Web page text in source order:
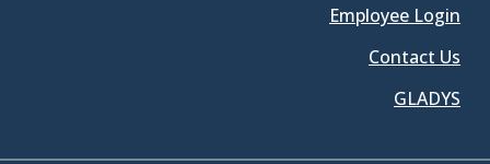
Employee Login
Contact Us
GLADYS